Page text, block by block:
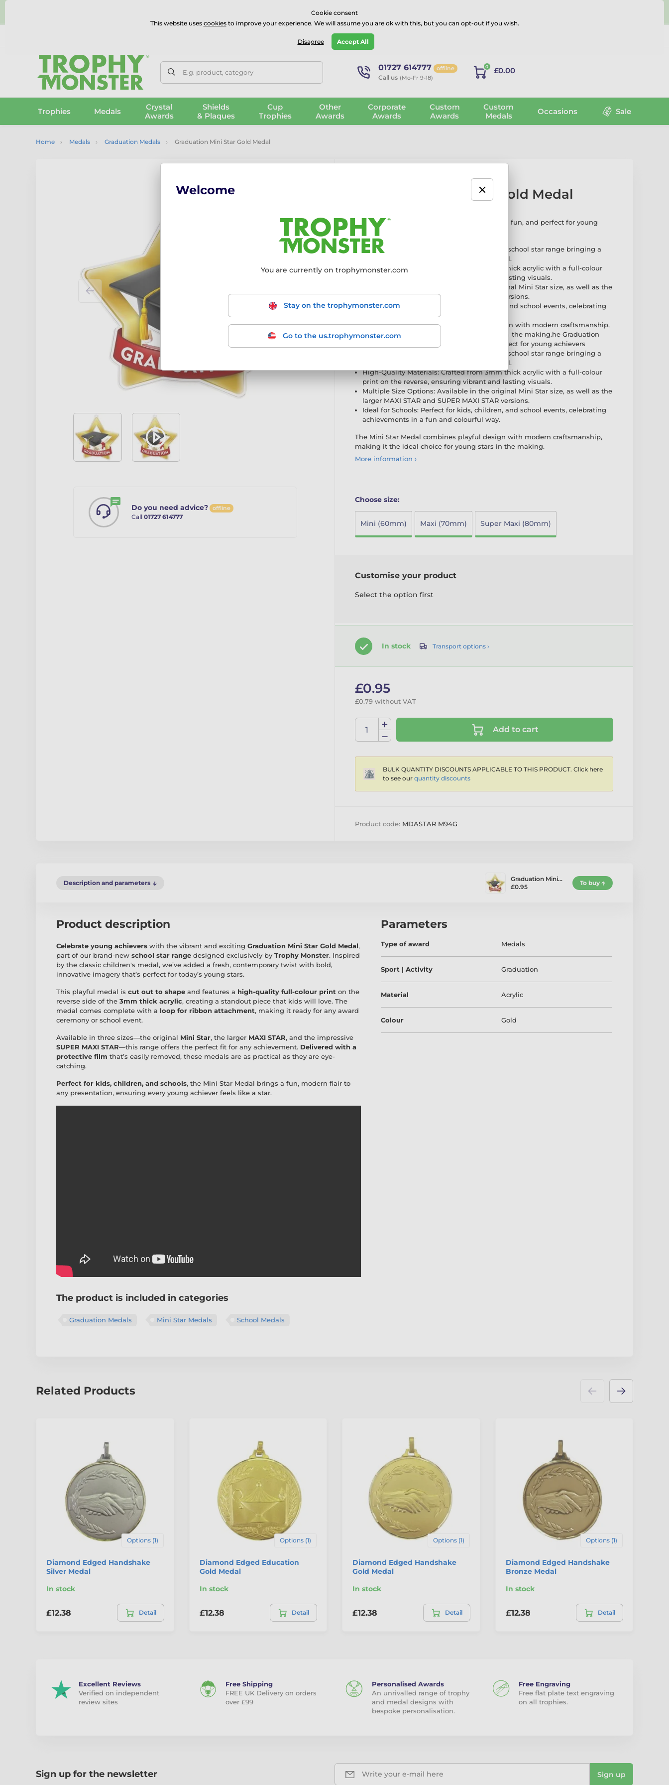
⭐⭐⭐⭐⭐Rated Excellent on onTrustpilot
E.g. product, category 01727 614777 offline
Call us (Mo-Fr 9-18)
0 £0.00
Trophies Medals
Crystal
Awards
Shields
& Plaques
Cup
Trophies
Other
Awards
Corporate
Awards
Custom
Awards
Custom
Medals
Occasions Sale
Home Medals Graduation Medals Graduation Mini Star Gold Medal
Do you need advice? offline
Call 01727 614777
Graduation Mini Star Gold Medal
The Graduation Mini Star Gold Medal is bright, fun, and perfect for young
Innovative Design: Part of the exciting new school star range bringing a
modern twist to the classic children's medal.
High-Quality Materials: Crafted from 3mm thick acrylic with a full-colour
print on the reverse, ensuring vibrant and lasting visuals.
Multiple Size Options: Available in the original Mini Star size, as well as the
larger MAXI STAR and SUPER MAXI STAR versions.
Ideal for Schools: Perfect for kids, children, and school events, celebrating
achievements in a fun and colourful way.
The Mini Star Medal combines playful design with modern craftsmanship,
making it the ideal choice for young stars in the making.he Graduation
Mini Star Gold Medal is bright, fun, and perfect for young achievers
Innovative Design: Part of the exciting new school star range bringing a
modern twist to the classic children's medal.
High-Quality Materials: Crafted from 3mm thick acrylic with a full-colour
print on the reverse, ensuring vibrant and lasting visuals.
Multiple Size Options: Available in the original Mini Star size, as well as the
larger MAXI STAR and SUPER MAXI STAR versions.
Ideal for Schools: Perfect for kids, children, and school events, celebrating
achievements in a fun and colourful way.
The Mini Star Medal combines playful design with modern craftsmanship,
making it the ideal choice for young stars in the making.
More information ›
Choose size:
Mini (60mm) Maxi (70mm) Super Maxi (80mm)
Customise your product
Select the option first
In stock Transport options ›
£0.95
£0.79 without VAT
Add to cart
BULK QUANTITY DISCOUNTS APPLICABLE TO THIS PRODUCT. Click here
to see our quantity discounts
Product code: MDASTAR M94G
Description and parameters
Graduation Mini…
£0.95
To buy
Product description
Celebrate young achievers with the vibrant and exciting Graduation Mini Star Gold Medal,
part of our brand-new school star range designed exclusively by Trophy Monster. Inspired
by the classic children's medal, we’ve added a fresh, contemporary twist with bold,
innovative imagery that’s perfect for today’s young stars.
This playful medal is cut out to shape and features a high-quality full-colour print on the
reverse side of the 3mm thick acrylic, creating a standout piece that kids will love. The
medal comes complete with a loop for ribbon attachment, making it ready for any award
ceremony or school event.
Available in three sizes—the original Mini Star, the larger MAXI STAR, and the impressive
SUPER MAXI STAR—this range offers the perfect fit for any achievement. Delivered with a
protective film that’s easily removed, these medals are as practical as they are eye-
catching.
Perfect for kids, children, and schools, the Mini Star Medal brings a fun, modern flair to
any presentation, ensuring every young achiever feels like a star.
The product is included in categories
Graduation Medals Mini Star Medals School Medals
Parameters
Type of award Medals
Sport | Activity Graduation
Material Acrylic
Colour Gold
Related Products
Options (1)
Diamond Edged Handshake
Silver Medal
In stock
£12.38 Detail
Options (1)
Diamond Edged Education
Gold Medal
In stock
£12.38 Detail
Options (1)
Diamond Edged Handshake
Gold Medal
In stock
£12.38 Detail
Options (1)
Diamond Edged Handshake
Bronze Medal
In stock
£12.38 Detail
Excellent Reviews
Verified on independent
review sites
Free Shipping
FREE UK Delivery on orders
over £99
Personalised Awards
An unrivalled range of trophy
and medal designs with
bespoke personalisation.
Free Engraving
Free flat plate text engraving
on all trophies.
Sign up for the newsletter Write your e-mail here Sign up
Cookie consent
This website uses cookiesto improve your experience. We will assume you are ok with this, but you can opt-out if you wish.
Disagree Accept All
Welcome
You are currently on trophymonster.com
Stay on the trophymonster.com
Go to the us.trophymonster.com